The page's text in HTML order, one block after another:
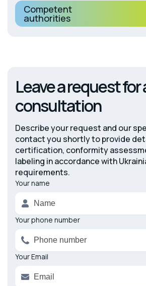
Competent
authorities
Leave a request for
consultation
Describe your request and our
contact you shortly to provide
certification, conformity
labeling in accordance with
requirements.
Your name
Your phone number
Your Email
Alternative: